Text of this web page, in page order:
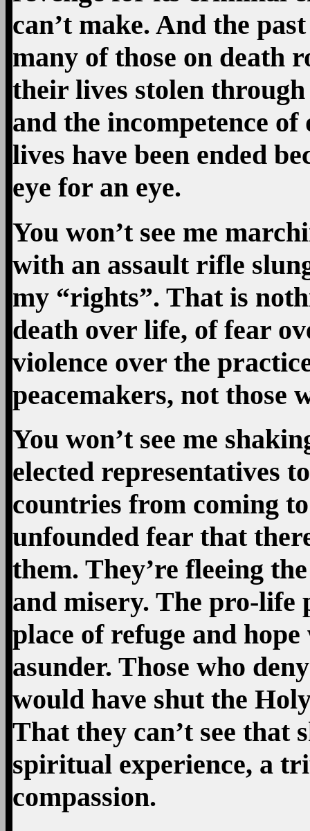
can’t make. And the
many of those on death
their lives stolen
and the incompetence
lives have been ended
eye for an eye.
You won’t see me
with an assault rifle
my “rights”. That is
death over life, of fear
violence over the
peacemakers, not those
You won’t see me
elected representatives
countries from coming
unfounded fear that
them. They’re fleeing
and misery. The pro-life
place of refuge and
asunder. Those who
would have shut the
That they can’t see that
spiritual experience, a
compassion.